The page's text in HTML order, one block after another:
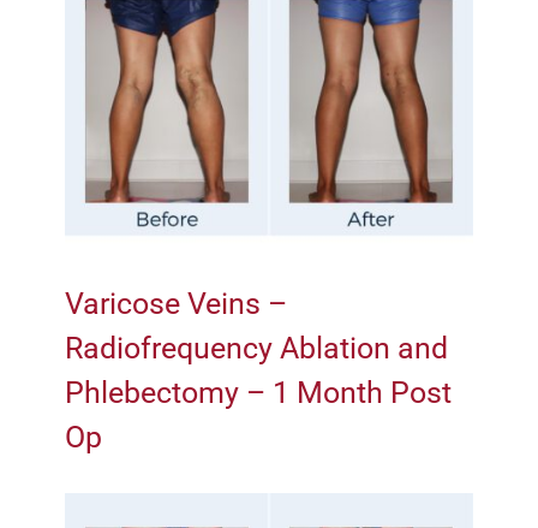
Varicose Veins –
Radiofrequency Ablation and
Phlebectomy – 1 Month Post
Op